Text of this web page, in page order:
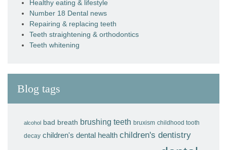
Healthy eating & lifestyle
Number 18 Dental news
Repairing & replacing teeth
Teeth straightening & orthodontics
Teeth whitening
Blog tags
alcohol bad breath brushing teeth bruxism childhood tooth
decay children's dental health children's dentistry